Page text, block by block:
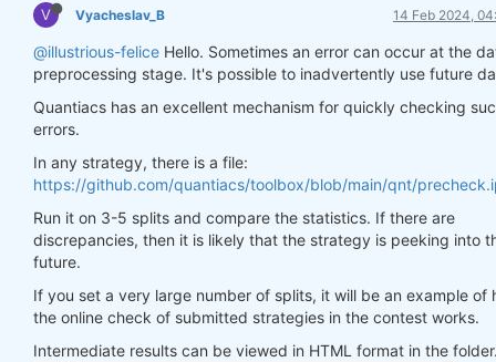
V Vyacheslav_B 14 Feb 2024,
@illustrious-felice Hello. Sometimes an error can occur at the
preprocessing stage. It's possible to inadvertently use future
Quantiacs has an excellent mechanism for quickly checking
errors.
In any strategy, there is a file:
https://github.com/quantiacs/toolbox/blob/main/qnt/
Run it on 3-5 splits and compare the statistics. If there are
discrepancies, then it is likely that the strategy is peeking into
future.
If you set a very large number of splits, it will be an example of
the online check of submitted strategies in the contest works.
Intermediate results can be viewed in HTML format in the